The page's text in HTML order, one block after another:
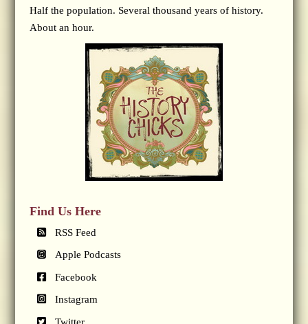
Half the population. Several thousand years of history.
About an hour.
Find Us Here
RSS Feed
Apple Podcasts
Facebook
Instagram